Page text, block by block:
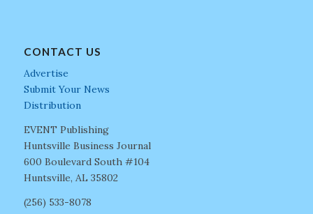
CONTACT US
Advertise
Submit Your News
Distribution
EVENT Publishing
Huntsville Business Journal
600 Boulevard South #104
Huntsville, AL 35802
(256) 533-8078